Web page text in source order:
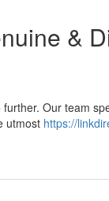
&
Our team
utmost https://